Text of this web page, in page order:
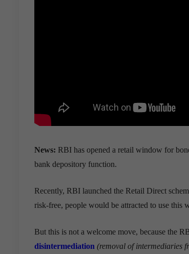
News: RBI has opened a retail window for
bank depository function.
Recently, RBI launched the Retail Direct
risk-free, people would be attracted to use this
But this is not a welcome move, because the
disintermediation (removal of intermediaries